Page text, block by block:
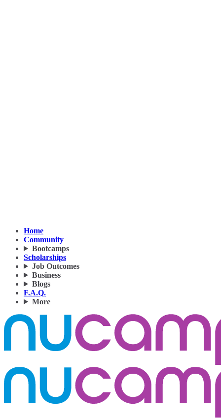
Home
Community
Bootcamps
Scholarships
Job Outcomes
Business
Blogs
F.A.Q.
More